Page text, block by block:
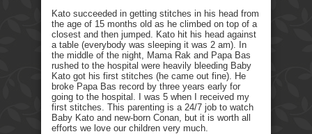
Kato succeeded in getting stitches in his head from
the age of 15 months old as he climbed on top of a
closest and then jumped. Kato hit his head against
a table (everybody was sleeping it was 2 am). In
the middle of the night, Mama Rak and Papa Bas
rushed to the hospital were heavily bleeding Baby
Kato got his first stitches (he came out fine). He
broke Papa Bas record by three years early for
going to the hospital. I was 5 when I received my
first stitches. This parenting is a 24/7 job to watch
Baby Kato and new-born Conan, but it is worth all
efforts we love our children very much.